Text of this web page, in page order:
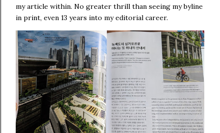
my article within. No greater thrill than seeing my byline
in print, even 13 years into my editorial career.